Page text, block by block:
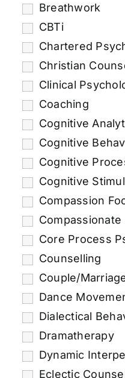
Breathwork
CBTi
Chartered
Christian
Clinical
Coaching
Cognitive
Cognitive
Cognitive
Cognitive
Compassion
Core Process
Counselling
Couple/
Dance
Dialectical
Dramatherapy
Dynamic
Eclectic